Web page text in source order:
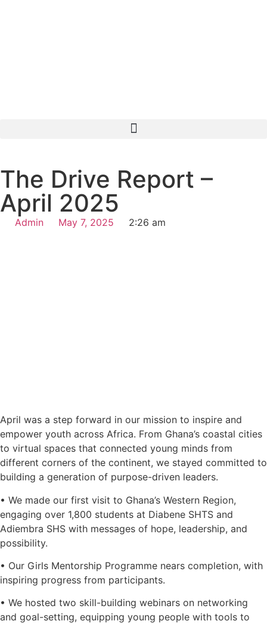
The Drive Report –
April 2025
Admin May 7, 2025 2:26 am
April was a step forward in our mission to inspire and
empower youth across Africa. From Ghana’s coastal cities
to virtual spaces that connected young minds from
different corners of the continent, we stayed committed to
building a generation of purpose-driven leaders.
• We made our first visit to Ghana’s Western Region,
engaging over 1,800 students at Diabene SHTS and
Adiembra SHS with messages of hope, leadership, and
possibility.
• Our Girls Mentorship Programme nears completion, with
inspiring progress from participants.
• We hosted two skill-building webinars on networking
and goal-setting, equipping young people with tools to